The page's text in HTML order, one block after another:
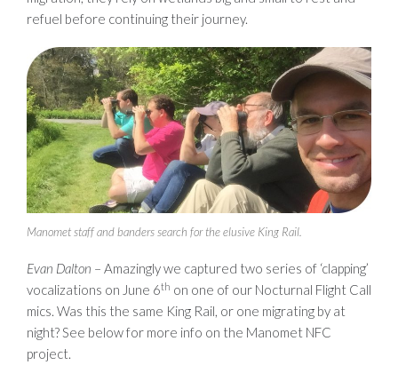
refuel before continuing their journey.
Manomet staff and banders search for the elusive King Rail.
Evan Dalton – Amazingly we captured two series of ‘clapping’
vocalizations on June 6th on one of our Nocturnal Flight Call
mics. Was this the same King Rail, or one migrating by at
night? See below for more info on the Manomet NFC
project.